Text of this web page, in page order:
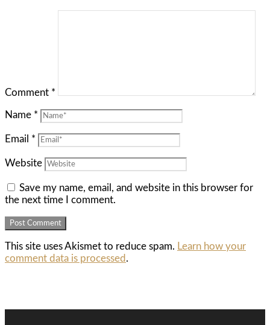
Comment *
Name *
Email *
Website
Save my name, email, and website in this browser for
the next time I comment.
This site uses Akismet to reduce spam. Learn how your
comment data is processed .